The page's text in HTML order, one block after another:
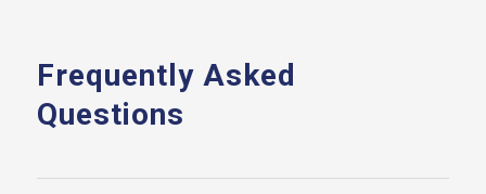
Frequently Asked
Questions